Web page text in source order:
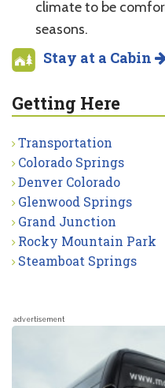
climate to be
seasons.
Stay at a Cabin
Getting Here
Transportation
Colorado Springs
Denver Colorado
Glenwood Springs
Grand Junction
Rocky Mountain Park
Steamboat Springs
advertisement